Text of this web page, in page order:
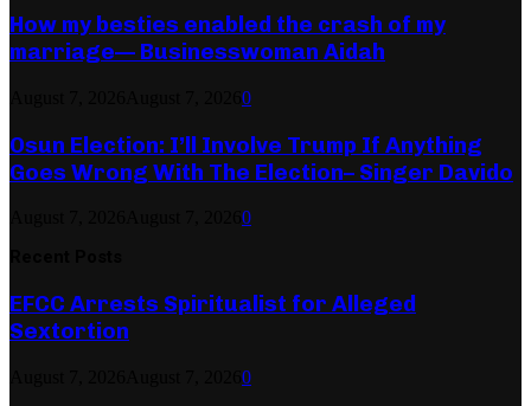
How my besties enabled the crash of my
marriage— Businesswoman Aidah
0
Osun Election: I’ll Involve Trump If Anything
Goes Wrong With The Election– Singer Davido
0
EFCC Arrests Spiritualist for Alleged
Sextortion
0